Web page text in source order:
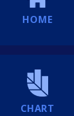
HOME
CHART